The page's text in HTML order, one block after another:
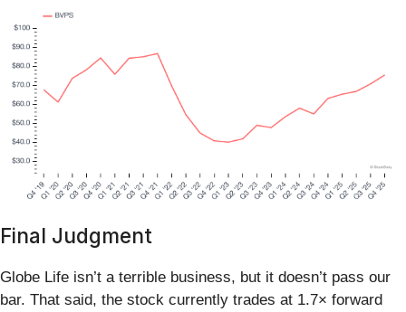
Final Judgment
Globe Life isn’t a terrible business, but it doesn’t pass our
bar. That said, the stock currently trades at 1.7× forward